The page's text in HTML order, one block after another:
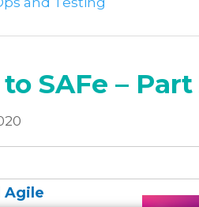
SAFe – Part
Agile